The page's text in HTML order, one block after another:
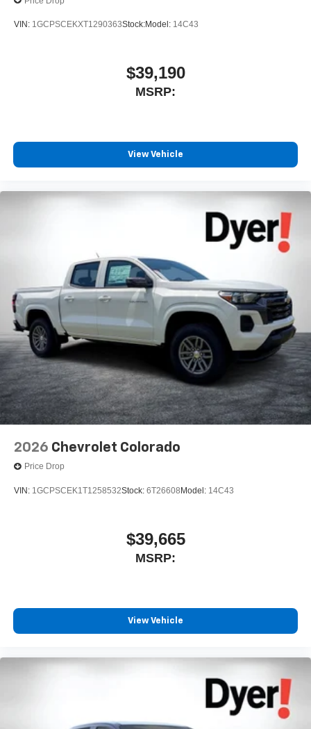
VIN: 1GCPSCEKXT1290363Stock:Model: 14C43
$39,190
MSRP:
View Vehicle
2026 Chevrolet Colorado
Price Drop
VIN: 1GCPSCEK1T1258532Stock: 6T26608 Model: 14C43
$39,665
MSRP:
View Vehicle